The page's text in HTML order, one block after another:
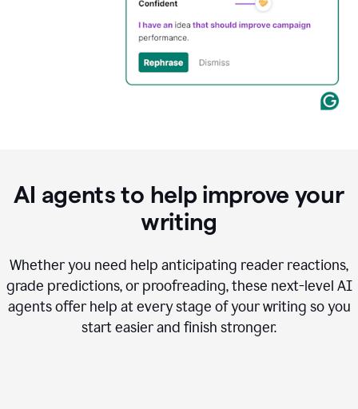
AI agents to help improve your
writing
Whether you need help anticipating reader reactions,
grade predictions, or proofreading, these next-level AI
agents offer help at every stage of your writing so you
start easier and finish stronger.